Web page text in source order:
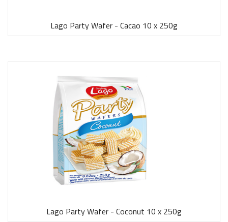
Lago Party Wafer - Cacao 10 x 250g
Lago Party Wafer - Coconut 10 x 250g